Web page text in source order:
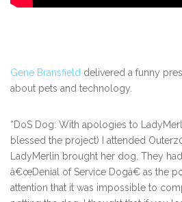
Gene Bransfield delivered a funny
about pets and technology.
“DoS Dog: With apologies to
blessed the project) I attended
LadyMerlin brought her dog. They
â€œDenial of Service Dogâ€ as the
attention that it was impossible to